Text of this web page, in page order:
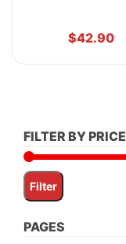
$42.90
FILTER BY PRICE
Filter
PAGES